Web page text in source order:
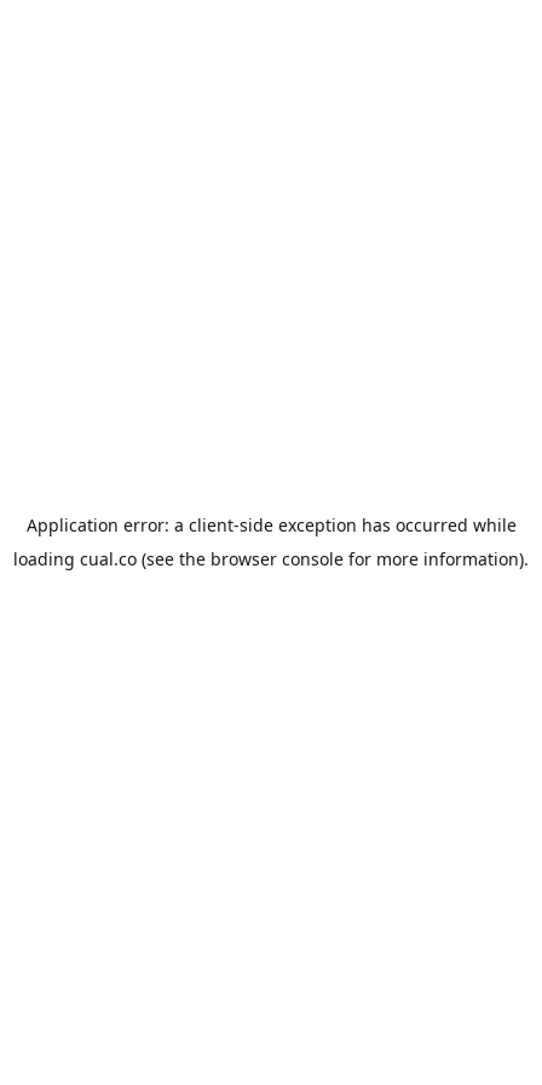
Application error: a client-side exception has occurred while
loading cual.co (see the browser console for more information).